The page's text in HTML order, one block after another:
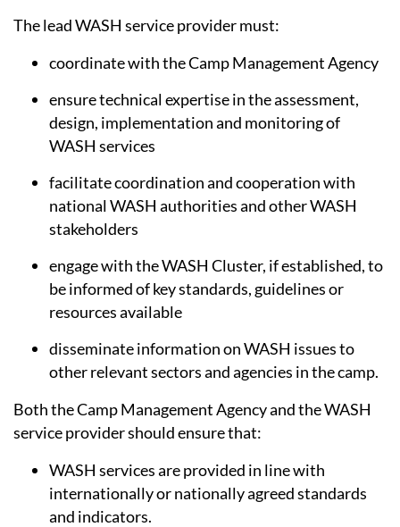
The lead WASH service provider must:
coordinate with the Camp Management Agency
ensure technical expertise in the assessment,
design, implementation and monitoring of
WASH services
facilitate coordination and cooperation with
national WASH authorities and other WASH
stakeholders
engage with the WASH Cluster, if established, to
be informed of key standards, guidelines or
resources available
disseminate information on WASH issues to
other relevant sectors and agencies in the camp.
Both the Camp Management Agency and the WASH
service provider should ensure that:
WASH services are provided in line with
internationally or nationally agreed standards
and indicators.